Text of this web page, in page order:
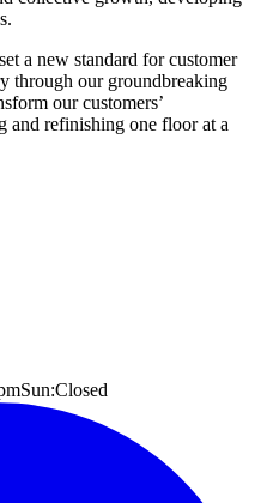
a new standard for customer
through our groundbreaking
our customers’
and refinishing one floor at a
Sun:Closed